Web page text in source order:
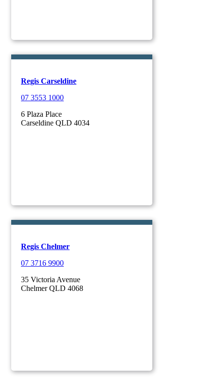
Regis Carseldine
07 3553 1000
6 Plaza Place
Carseldine QLD 4034
Regis Chelmer
07 3716 9900
35 Victoria Avenue
Chelmer QLD 4068